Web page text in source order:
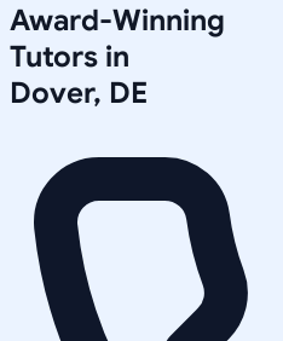
Award-Winning
Tutors in
Dover, DE